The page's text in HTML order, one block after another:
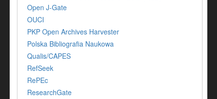
Open J-Gate
OUCI
PKP Open Archives Harvester
Polska Bibliografia Naukowa
Qualis/CAPES
RefSeek
RePEc
ResearchGate